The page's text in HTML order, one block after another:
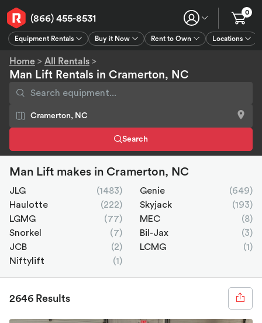
(866) 455-8531
Equipment Rentals Buy it Now Rent to Own Locations
0
Home > All Rentals >
Man Lift Rentals in Cramerton, NC
Search
Man Lift makes in Cramerton, NC
JLG (1483) Genie
(649)
Haulotte
(222) Skyjack
(193)
LGMG
(77) MEC
(8)
Snorkel
(7) Bil-Jax
(3)
JCB
(2) LCMG
(1)
Niftylift
(1)
2646 Results